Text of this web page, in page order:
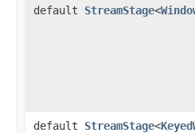
default StreamStage<
default StreamStage<